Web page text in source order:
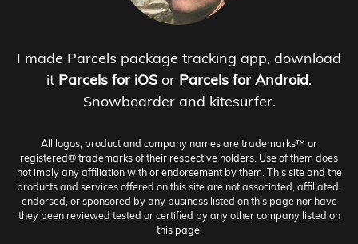
I made Parcels package tracking app, download
it Parcels for iOS or Parcels for Android.
Snowboarder and kitesurfer.
All logos, product and company names are trademarks™ or
registered® trademarks of their respective holders. Use of them does
not imply any affiliation with or endorsement by them. This site and the
products and services offered on this site are not associated, affiliated,
endorsed, or sponsored by any business listed on this page nor have
they been reviewed tested or certified by any other company listed on
this page.